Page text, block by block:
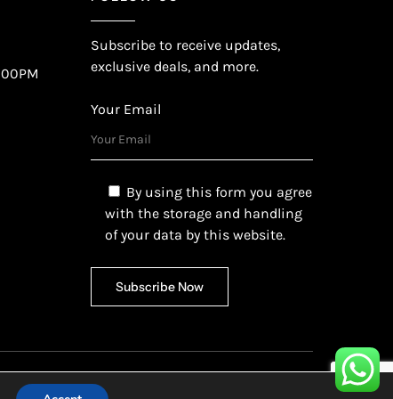
Subscribe to receive updates,
exclusive deals, and more.
Your Email
By using this form you agree
with the storage and handling
of your data by this website.
Ltd.